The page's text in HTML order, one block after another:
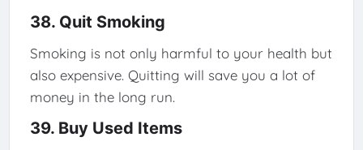
38. Quit Smoking
Smoking is not only harmful to your health but
also expensive. Quitting will save you a lot of
money in the long run.
39. Buy Used Items